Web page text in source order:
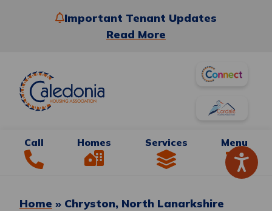
Important Tenant Updates
Read More
Call Homes Services Menu
Home » Chryston, North Lanarkshire